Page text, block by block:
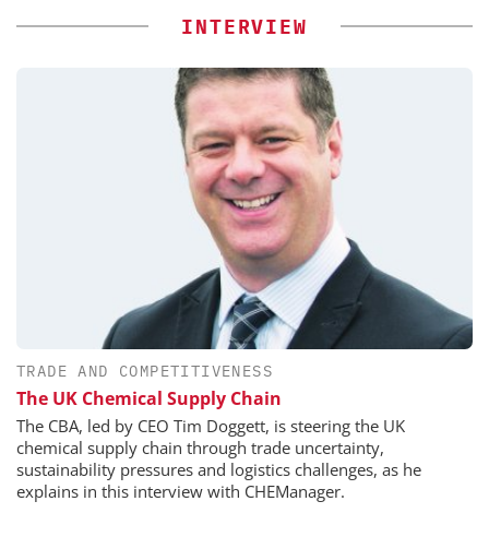
INTERVIEW
TRADE AND COMPETITIVENESS
The UK Chemical Supply Chain
The CBA, led by CEO Tim Doggett, is steering the UK
chemical supply chain through trade uncertainty,
sustainability pressures and logistics challenges, as he
explains in this interview with CHEManager.